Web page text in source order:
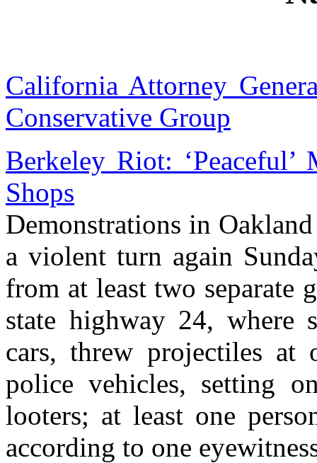
California Attorney
Conservative Group
Berkeley Riot: ‘Peaceful’
Shops
Demonstrations in
a violent turn again
from at least two separate
state highway 24, where
cars, threw projectiles at
police vehicles, setting
looters; at least one
according to one